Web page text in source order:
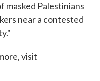
masked Palestinians
near a contested
visit